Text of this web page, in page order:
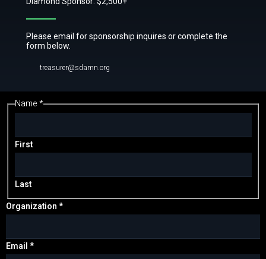
Please email for sponsorship inquires or complete the
form below.
treasurer@sdamn.org
or
Comment
Name*
First
Last
Organization*
Email*